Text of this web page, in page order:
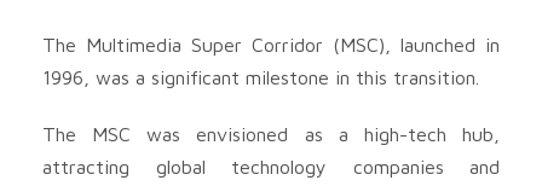
The Multimedia Super Corridor (MSC), launched in
1996, was a significant milestone in this transition.
The MSC was envisioned as a high-tech hub,
attracting global technology companies and